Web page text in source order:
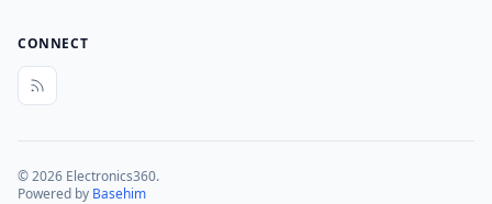
CONNECT
© 2026 Electronics360.
Powered by Basehim